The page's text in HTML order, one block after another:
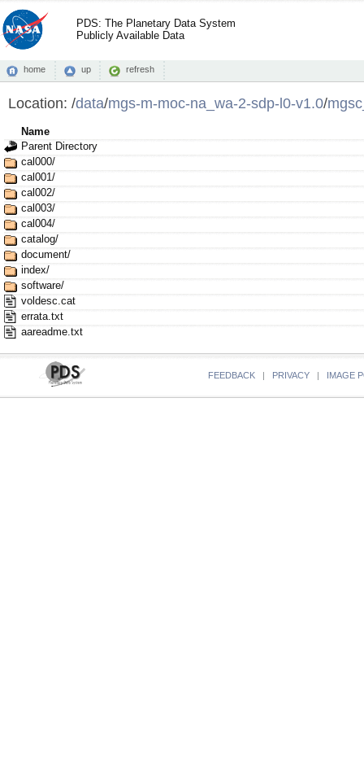
PDS: The Planetary Data System
Publicly Available Data
home up refresh
Location: /data/mgs-m-moc-na_wa-2-sdp-l0-v1.0/
Name
Parent Directory
cal000/
cal001/
cal002/
cal003/
cal004/
catalog/
document/
index/
software/
voldesc.cat
errata.txt
aareadme.txt
FEEDBACK | PRIVACY | IMAGE